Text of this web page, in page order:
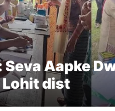
Aapke
Lohit dist